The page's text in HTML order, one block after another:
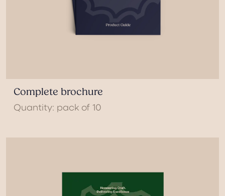
Complete brochure
Quantity: pack of 10